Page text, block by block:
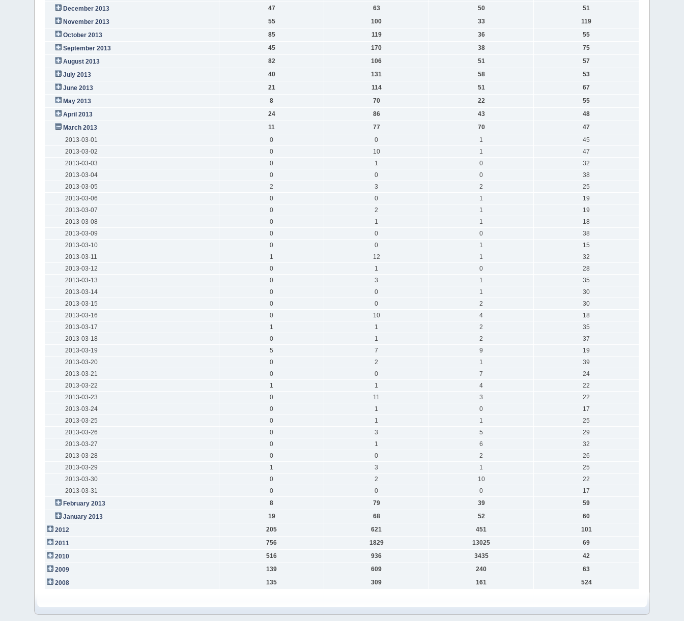
December 2013
47 63 50
51
November 2013
55 100 33
119
October 2013
85 119 36
55
September 2013
45 170 38
75
August 2013
82 106 51
57
July 2013
40 131 58
53
June 2013
21 114 51
67
May 2013
8 70 22
55
April 2013
24 86 43
48
March 2013
11 77 70
47
2013-03-01
0 0 1
45
2013-03-02
0 10 1
47
2013-03-03
0 1 0
32
2013-03-04
0 0 0
38
2013-03-05
2 3 2
25
2013-03-06
0 0 1
19
2013-03-07
0 2 1
19
2013-03-08
0 1 1
18
2013-03-09
0 0 0
38
2013-03-10
0 0 1
15
2013-03-11
1 12 1
32
2013-03-12
0 1 0
28
2013-03-13
0 3 1
35
2013-03-14
0 0 1
30
2013-03-15
0 0 2
30
2013-03-16
0 10 4
18
2013-03-17
1 1 2
35
2013-03-18
0 1 2
37
2013-03-19
5 7 9
19
2013-03-20
0 2 1
39
2013-03-21
0 0 7
24
2013-03-22
1 1 4
22
2013-03-23
0 11 3
22
2013-03-24
0 1 0
17
2013-03-25
0 1 1
25
2013-03-26
0 3 5
29
2013-03-27
0 1 6
32
2013-03-28
0 0 2
26
2013-03-29
1 3 1
25
2013-03-30
0 2 10
22
2013-03-31
0 0 0
17
February 2013
8 79 39
59
January 2013
19 68 52
60
2012
205 621 451
101
2011
756 1829 13025
69
2010
516 936 3435
42
2009
139 609 240
63
2008
135 309 161 524